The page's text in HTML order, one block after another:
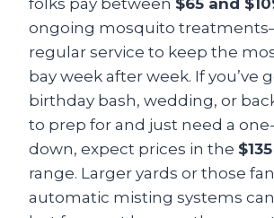
folks pay between $65 and
ongoing mosquito
regular service to keep the
bay week after week. If you’ve
birthday bash, wedding, or
to prep for and just need a
down, expect prices in the
range. Larger yards or those
automatic misting systems